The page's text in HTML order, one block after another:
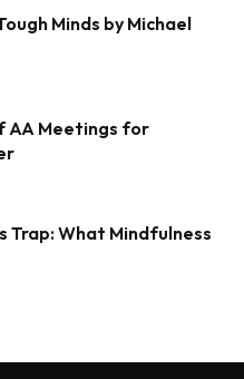
Minds by Michael
AA Meetings for
Trap: What Mindfulness